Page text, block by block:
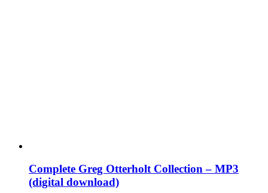
Complete Greg Otterholt Collection – MP3
(digital download)